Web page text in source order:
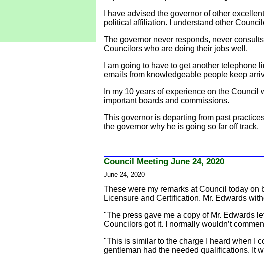
I have advised the governor of other
political affiliation. I understand other
The governor never responds, never
Councilors who are doing their jobs well.
I am going to have to get another
emails from knowledgeable people keep
In my 10 years of experience on the
important boards and commissions.
This governor is departing from past
the governor why he is going so far off track.
Council Meeting June 24, 2020
June 24, 2020
These were my remarks at Council today on
Licensure and Certification. Mr. Edwards
"The press gave me a copy of Mr. Edwards
Councilors got it. I normally wouldn’t
"This is similar to the charge I heard when I
gentleman had the needed qualifications. It